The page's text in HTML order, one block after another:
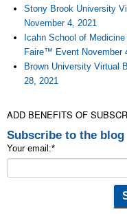
Stony Brook University
November 4, 2021
Icahn School of
Faire™ Event November
Brown University Virtual
28, 2021
ADD BENEFITS OF
Subscribe to the blog
Your email:*